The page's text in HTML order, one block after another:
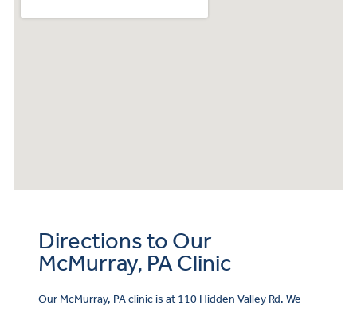
Directions to Our
McMurray, PA Clinic
Our McMurray, PA clinic is at 110 Hidden Valley Rd. We